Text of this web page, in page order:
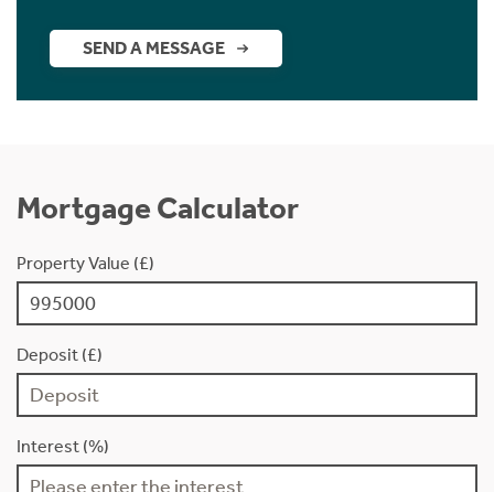
SEND A MESSAGE
Mortgage Calculator
Property Value (£)
Deposit (£)
Interest (%)